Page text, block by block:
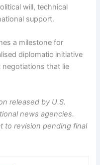
will, technical
support.
a milestone for
diplomatic initiative
negotiations that lie
released by U.S.
news agencies.
to revision pending final